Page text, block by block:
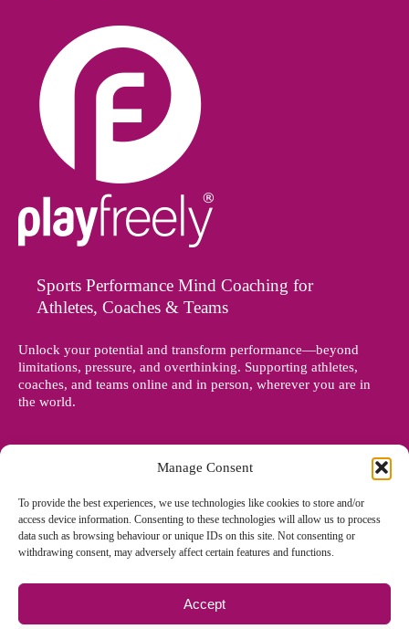
Manage Consent
To provide the best experiences, we use technologies like cookies to store and/or
access device information. Consenting to these technologies will allow us to process
data such as browsing behaviour or unique IDs on this site. Not consenting or
withdrawing consent, may adversely affect certain features and functions.
Accept
Sports Performance Mind Coaching for
Athletes, Coaches & Teams
Unlock your potential and transform performance—beyond
limitations, pressure, and overthinking. Supporting athletes,
coaches, and teams online and in person, wherever you are in
the world.
© Copyright 2012 - 2026 Denise Holland | All Rights Reserved